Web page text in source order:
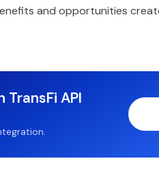
and opportunities
API